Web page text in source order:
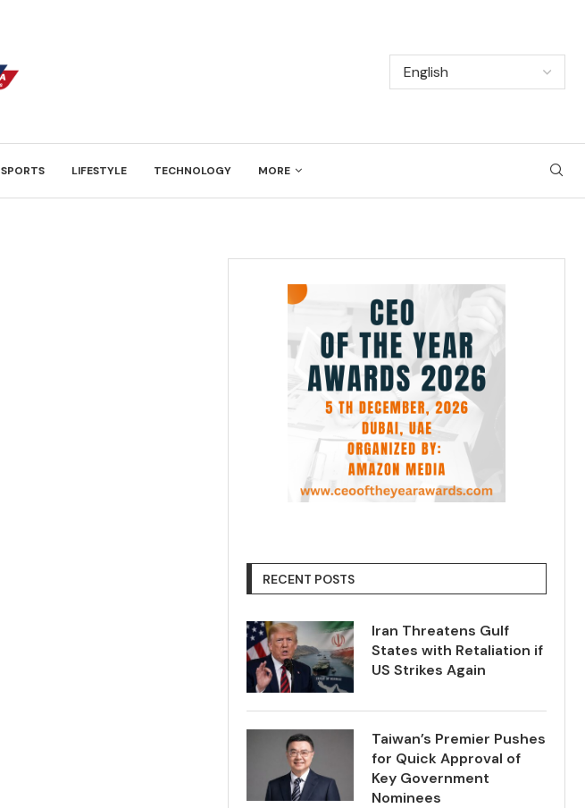
SPORTS LIFESTYLE TECHNOLOGY MORE
RECENT POSTS
Iran Threatens Gulf
States with Retaliation if
US Strikes Again
Taiwan’s Premier Pushes
for Quick Approval of
Key Government
Nominees